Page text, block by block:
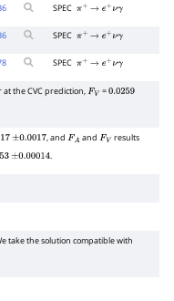
SPEC π → e νγ
SPEC π → e νγ
SPEC π → e νγ
the CVC prediction,FV =0.0259
±0.0017 , and FA and FV results
±0.00014 .
take the solution compatible with